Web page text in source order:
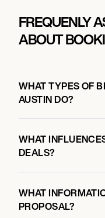
FREQUENLY
ABOUT
WHAT TYPES OF
AUSTIN DO?
WHAT
DEALS?
WHAT
PROPOSAL?